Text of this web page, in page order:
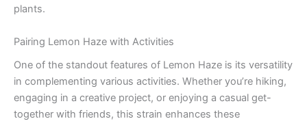
plants.
Pairing Lemon Haze with Activities
One of the standout features of Lemon Haze is its versatility
in complementing various activities. Whether you’re hiking,
engaging in a creative project, or enjoying a casual get-
together with friends, this strain enhances these